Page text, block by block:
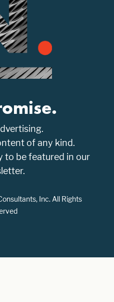
of any kind.
to be featured in our
Inc. All Rights